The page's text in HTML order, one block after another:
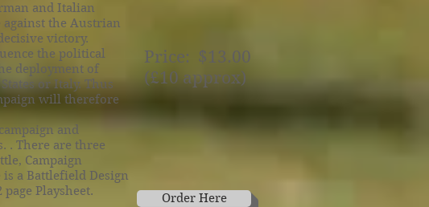
and Italian
against the Austrian
victory.
the political
deployment of
or Italy. Thus
will therefore
and
. There are three
Campaign
a Battlefield Design
Playsheet.
Price: $13.00
(£10 approx)
Order Here